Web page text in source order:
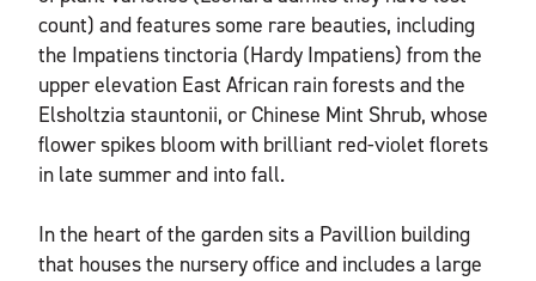
count) and features some rare beauties, including
the Impatiens tinctoria (Hardy Impatiens) from the
upper elevation East African rain forests and the
Elsholtzia stauntonii, or Chinese Mint Shrub, whose
flower spikes bloom with brilliant red-violet florets
in late summer and into fall.
In the heart of the garden sits a Pavillion building
that houses the nursery office and includes a large